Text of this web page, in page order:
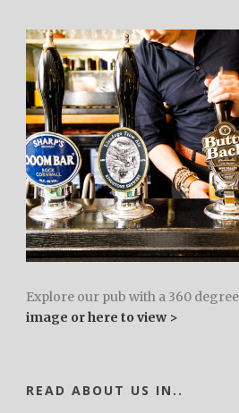
Explore our pub with a 360
image or here to view >
READ ABOUT US IN..